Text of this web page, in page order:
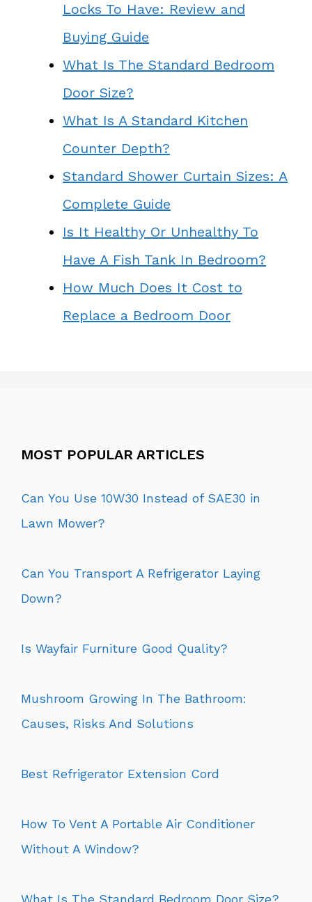
Locks To Have: Review and
Buying Guide
What Is The Standard Bedroom
Door Size?
What Is A Standard Kitchen
Counter Depth?
Standard Shower Curtain Sizes: A
Complete Guide
Is It Healthy Or Unhealthy To
Have A Fish Tank In Bedroom?
How Much Does It Cost to
Replace a Bedroom Door
MOST POPULAR ARTICLES
Can You Use 10W30 Instead of SAE30 in
Lawn Mower?
Can You Transport A Refrigerator Laying
Down?
Is Wayfair Furniture Good Quality?
Mushroom Growing In The Bathroom:
Causes, Risks And Solutions
Best Refrigerator Extension Cord
How To Vent A Portable Air Conditioner
Without A Window?
What Is The Standard Bedroom Door Size?